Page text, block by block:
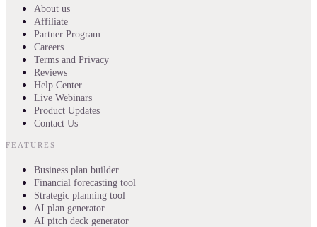
About us
Affiliate
Partner Program
Careers
Terms and Privacy
Reviews
Help Center
Live Webinars
Product Updates
Contact Us
FEATURES
Business plan builder
Financial forecasting tool
Strategic planning tool
AI plan generator
AI pitch deck generator